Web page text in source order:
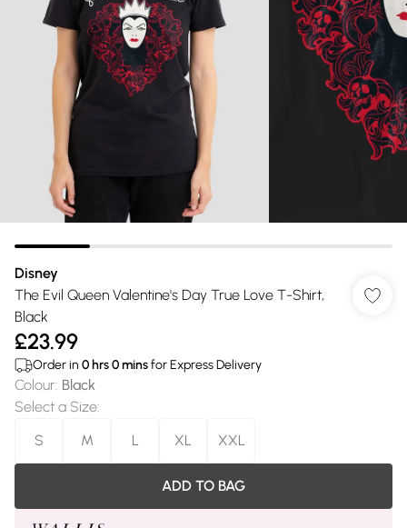
Disney
The Evil Queen Valentine's Day True Love T-Shirt,
Black
£23.99
Order in 0 hrs0minsfor Express Delivery
Colour: Black
Select a Size:
S
M L XL XXL
ADD TO BAG